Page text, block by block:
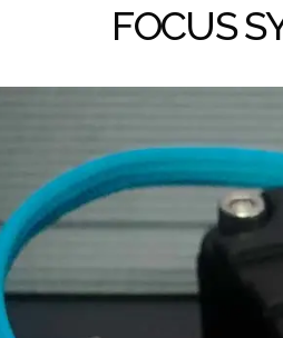
FOCUS